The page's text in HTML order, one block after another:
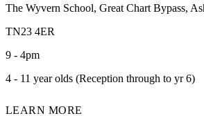
The Wyvern School, Great Chart Bypass,
TN23 4ER
9 - 4pm
4 - 11 year olds (Reception through to yr 6)
LEARN MORE